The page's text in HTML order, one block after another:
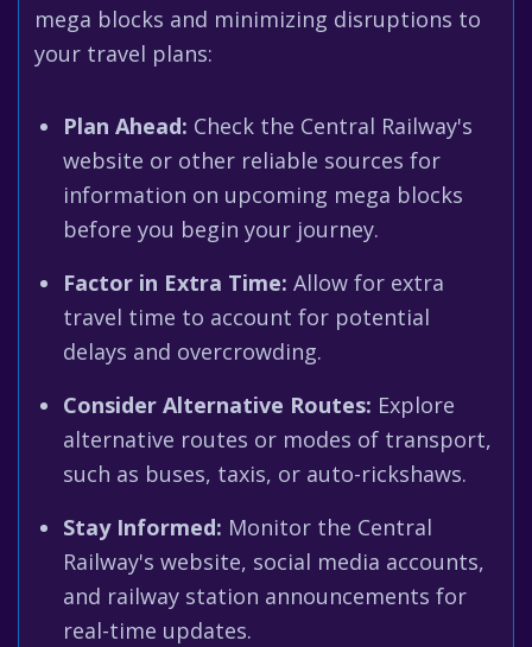
mega blocks and minimizing disruptions to
your travel plans:
Plan Ahead: Check the Central Railway's
website or other reliable sources for
information on upcoming mega blocks
before you begin your journey.
Factor in Extra Time: Allow for extra
travel time to account for potential
delays and overcrowding.
Consider Alternative Routes: Explore
alternative routes or modes of transport,
such as buses, taxis, or auto-rickshaws.
Stay Informed: Monitor the Central
Railway's website, social media accounts,
and railway station announcements for
real-time updates.